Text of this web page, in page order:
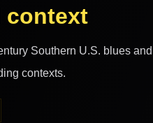
context
Southern U.S. blues
contexts.